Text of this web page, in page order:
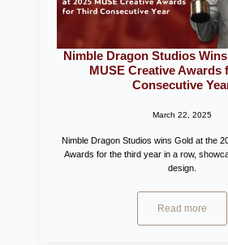
Nimble Dragon Studios
MUSE Creative Awards
Consecutive
March 22, 2025
Nimble Dragon Studios wins Gold at the
Awards for the third year in a row,
design.
Read more